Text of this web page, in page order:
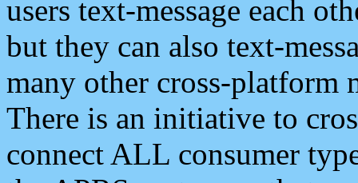
users text-message each
but they can also text-
many other cross-platform
There is an initiative to
connect ALL consumer